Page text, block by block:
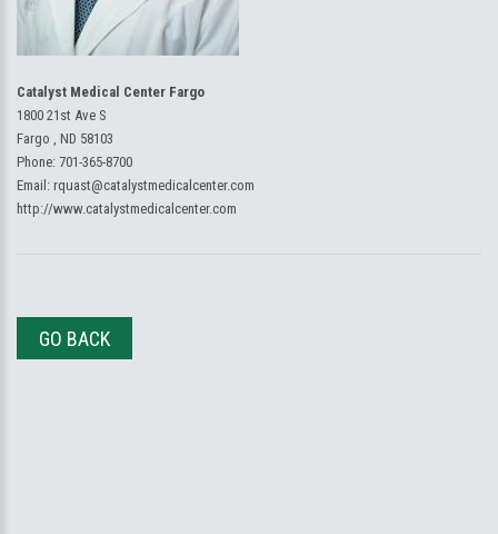
Catalyst Medical Center Fargo
1800 21st Ave S
Fargo , ND 58103
Phone: 701-365-8700
Email: rquast@catalystmedicalcenter.com
http://www.catalystmedicalcenter.com
GO BACK